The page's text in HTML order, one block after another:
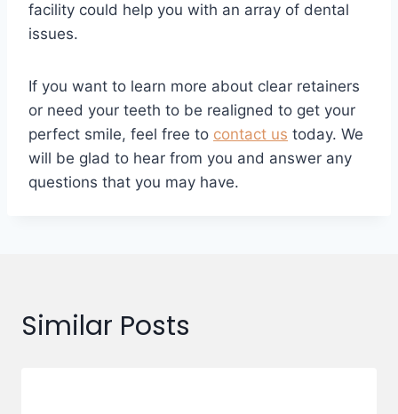
facility could help you with an array of dental
issues.
If you want to learn more about clear retainers
or need your teeth to be realigned to get your
perfect smile, feel free to contact us today. We
will be glad to hear from you and answer any
questions that you may have.
Similar Posts